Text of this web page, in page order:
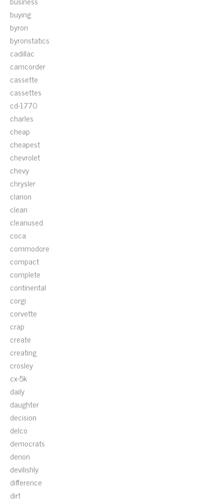
buying
byron
byronstatics
cadillac
camcorder
cassette
cassettes
cd-1770
charles
cheap
cheapest
chevrolet
chevy
chrysler
clarion
clean
cleanused
coca
commodore
compact
complete
continental
corgi
corvette
crap
create
creating
crosley
cx-5k
daily
daughter
decision
delco
democrats
denon
devilishly
difference
dirt